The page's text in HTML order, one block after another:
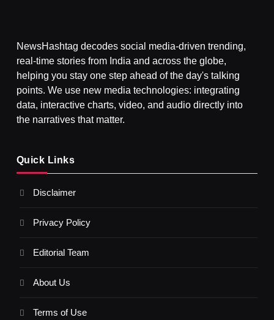
JULY 3, 2026
NewsHashtag decodes social media-driven trending,
real-time stories from India and across the globe,
helping you stay one step ahead of the day's talking
points. We use new media technologies: integrating
data, interactive charts, video, and audio directly into
the narratives that matter.
Quick Links
Disclaimer
Privacy Policy
Editorial Team
About Us
Terms of Use